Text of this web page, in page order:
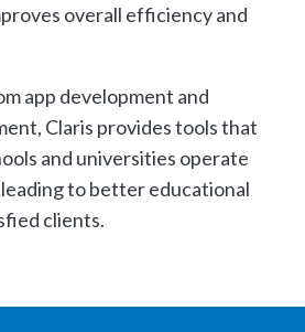
overall efficiency and
app development and
Claris provides tools that
and universities operate
to better educational
clients.